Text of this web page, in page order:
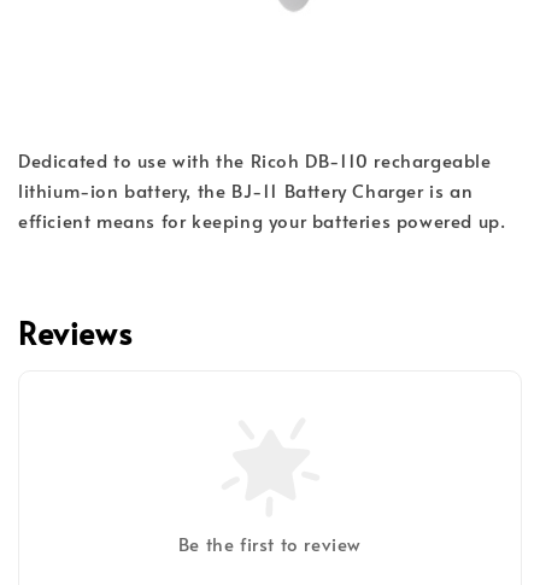
Dedicated to use with the Ricoh DB-110 rechargeable
lithium-ion battery, the BJ-11 Battery Charger is an
efficient means for keeping your batteries powered up.
Reviews
Be the first to review